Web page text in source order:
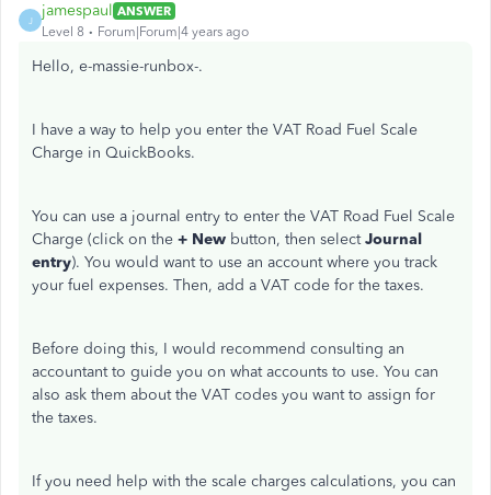
J
jamespaul ANSWER
Level 8
Forum|Forum|4 years ago
Hello, e-massie-runbox-.
I have a way to help you enter the VAT Road Fuel Scale
Charge in QuickBooks.
You can use a journal entry to enter the VAT Road Fuel Scale
Charge (click on the + New button, then selectJournal
entry). You would want to use an account where you track
your fuel expenses. Then, add a VAT code for the taxes.
Before doing this, I would recommend consulting an
accountant to guide you on what accounts to use. You can
also ask them about the VAT codes you want to assign for
the taxes.
If you need help with the scale charges calculations, you can